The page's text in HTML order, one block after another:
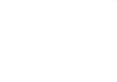
gorgeous! […]